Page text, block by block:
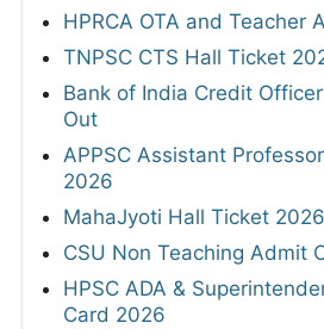
HPRCA OTA and Teacher
TNPSC CTS Hall Ticket
Bank of India Credit
Out
APPSC Assistant
2026
MahaJyoti Hall Ticket 2026
CSU Non Teaching Admit
HPSC ADA &
Card 2026